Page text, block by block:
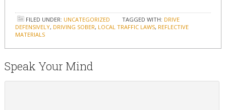
FILED UNDER: UNCATEGORIZED TAGGED WITH: DRIVE
DEFENSIVELY, DRIVING SOBER, LOCAL TRAFFIC LAWS, REFLECTIVE
MATERIALS
Speak Your Mind